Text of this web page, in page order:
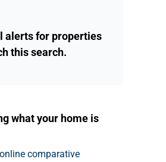
alerts for properties
this search.
what your home is
comparative